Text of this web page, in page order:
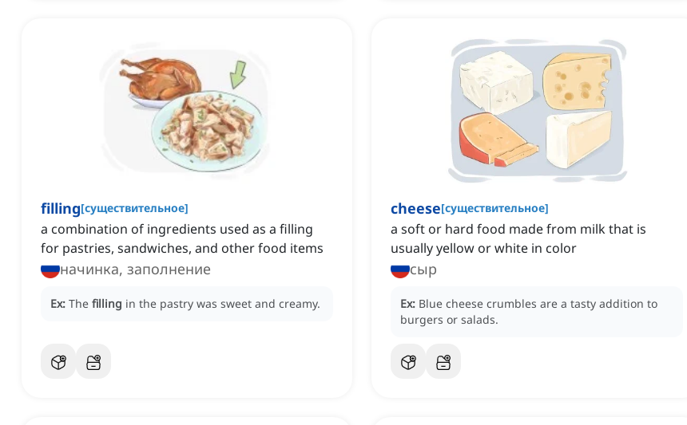
filling[существительное]
a combination of ingredients used as a filling
for pastries, sandwiches, and other food items
начинка, заполнение
Ex: The filling in the pastry was sweet and creamy.
cheese[существительное]
a soft or hard food made from milk that is
usually yellow or white in color
сыр
Ex: Blue cheese crumbles are a tasty addition to
burgers or salads.